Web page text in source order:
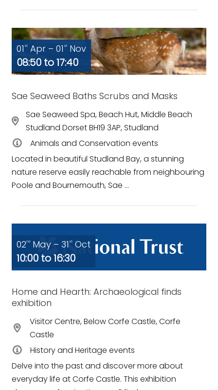
01 st Apr – 01 st Nov
08:50 to 17:40
Sae Seaweed Baths Scrubs and Masks
Sae Seaweed Spa, Beach Hut, Middle Beach
Studland Dorset BH19 3AP, Studland
Animals and Conservation events
Located in beautiful Studland Bay, a stunning
nature reserve easily reachable from neighbouring
Poole and Bournemouth, Sae ...
02nd May – 31 st Oct
10:00 to 16:30
Home and Hearth: Archaeological finds
exhibition
Visitor Centre, Below Corfe Castle, Corfe
Castle
History and Heritage events
Delve into the past and discover more about
everyday life at Corfe Castle. This exhibition